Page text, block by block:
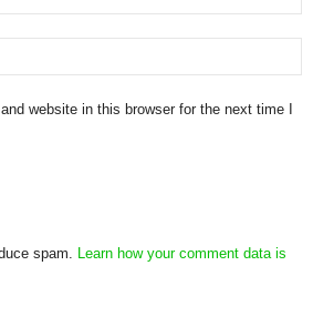
website in this browser for the next time I
spam. Learn how your comment data is